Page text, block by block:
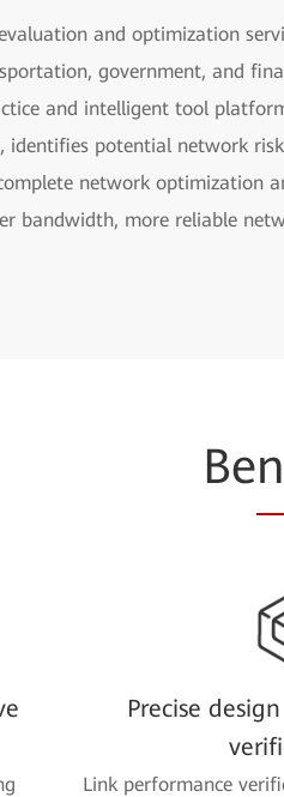
and optimization
government, and
and intelligent tool
identifies potential network
network optimization
bandwidth, more reliable
Be
Precise
Link performance